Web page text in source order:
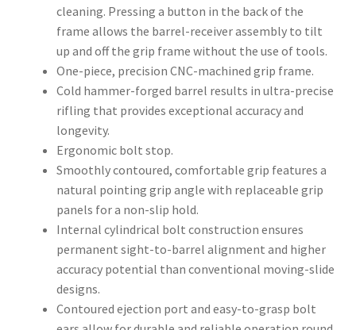
cleaning. Pressing a button in the back of the
frame allows the barrel-receiver assembly to tilt
up and off the grip frame without the use of tools.
One-piece, precision CNC-machined grip frame.
Cold hammer-forged barrel results in ultra-precise
rifling that provides exceptional accuracy and
longevity.
Ergonomic bolt stop.
Smoothly contoured, comfortable grip features a
natural pointing grip angle with replaceable grip
panels for a non-slip hold.
Internal cylindrical bolt construction ensures
permanent sight-to-barrel alignment and higher
accuracy potential than conventional moving-slide
designs.
Contoured ejection port and easy-to-grasp bolt